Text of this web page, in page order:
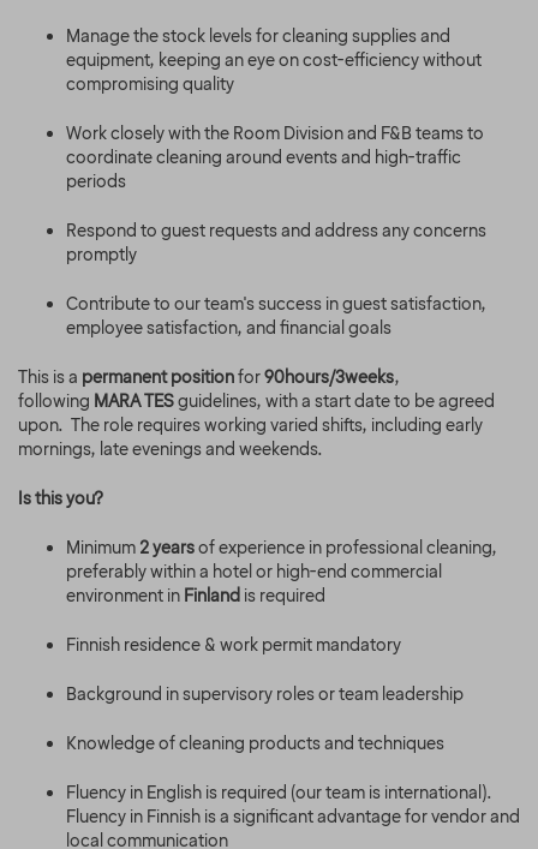
Manage the stock levels for cleaning supplies and
equipment, keeping an eye on cost-efficiency without
compromising quality
Work closely with the Room Division and F&B teams to
coordinate cleaning around events and high-traffic
periods
Respond to guest requests and address any concerns
promptly
Contribute to our team's success in guest satisfaction,
employee satisfaction, and financial goals
This is a permanent positionfor90hours/3weeks,
following MARA TESguidelines, with a start date to be agreed
upon. The role requires working varied shifts, including early
mornings, late evenings and weekends.
Is this you?
Minimum 2 yearsof experience in professional cleaning,
preferably within a hotel or high-end commercial
environment in Finland is required
Finnish residence & work permit mandatory
Background in supervisory roles or team leadership
Knowledge of cleaning products and techniques
Fluency in English is required (our team is international).
Fluency in Finnish is a significant advantage for vendor and
local communication